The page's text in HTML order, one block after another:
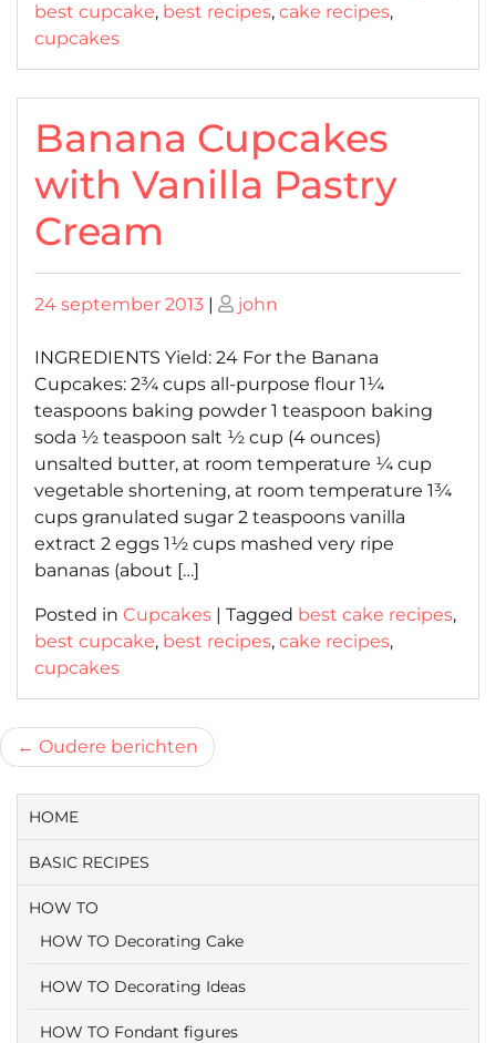
best cupcake, best recipes, cake recipes,
cupcakes
Banana Cupcakes
with Vanilla Pastry
Cream
Posted
24 september 2013 | Posted
john
INGREDIENTS Yield: 24 For the Banana
Cupcakes: 2¾ cups all-purpose flour 1¼
teaspoons baking powder 1 teaspoon baking
soda ½ teaspoon salt ½ cup (4 ounces)
unsalted butter, at room temperature ¼ cup
vegetable shortening, at room temperature 1¾
cups granulated sugar 2 teaspoons vanilla
extract 2 eggs 1½ cups mashed very ripe
bananas (about […]
Posted in Cupcakes | Tagged best cake recipes,
best cupcake, best recipes, cake recipes,
cupcakes
Berichtnavigatie
Oudere berichten
HOME
BASIC RECIPES
HOW TO
HOW TO Decorating Cake
HOW TO Decorating Ideas
HOW TO Fondant figures